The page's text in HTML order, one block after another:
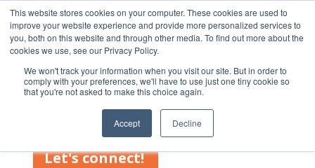
This website stores cookies on your computer. These cookies are used to
improve your website experience and provide more personalized services to
you, both on this website and through other media. To find out more about the
cookies we use, see our Privacy Policy.
We won't track your information when you visit our site. But in order to
comply with your preferences, we'll have to use just one tiny cookie so
that you're not asked to make this choice again.
Accept Decline
Conversational AI
Let's connect!